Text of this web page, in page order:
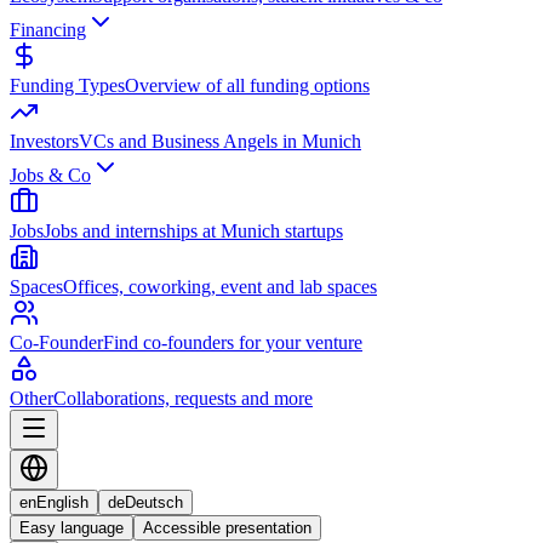
Financing
Funding TypesOverview of all funding options
InvestorsVCs and Business Angels in Munich
Jobs & Co
JobsJobs and internships at Munich startups
SpacesOffices, coworking, event and lab spaces
Co-FounderFind co-founders for your venture
OtherCollaborations, requests and more
enEnglish deDeutsch
Easy language
Accessible presentation